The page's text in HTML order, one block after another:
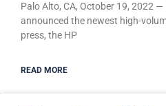
Palo Alto, CA, October 19, 2022
announced the newest high-
press, the HP
READ MORE